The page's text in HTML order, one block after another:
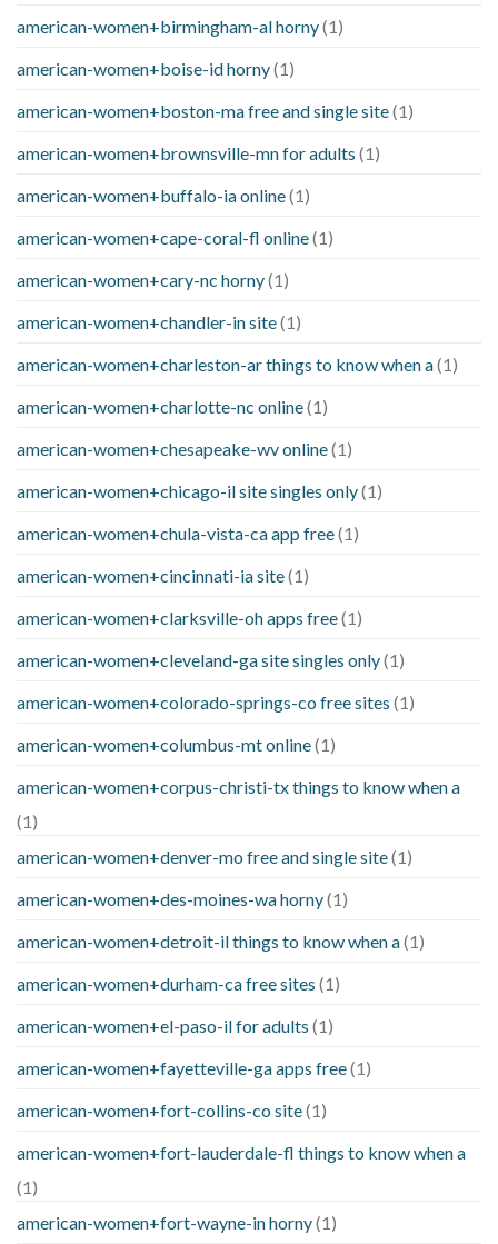
american-women+birmingham-al horny(1)
american-women+boise-id horny(1)
american-women+boston-ma free and single site(1)
american-women+brownsville-mn for adults (1)
american-women+buffalo-ia online(1)
american-women+cape-coral-fl online(1)
american-women+cary-nc horny(1)
american-women+chandler-in site(1)
american-women+charleston-ar things to know when a(1)
american-women+charlotte-nc online(1)
american-women+chesapeake-wv online(1)
american-women+chicago-il site singles only(1)
american-women+chula-vista-ca app free(1)
american-women+cincinnati-ia site(1)
american-women+clarksville-oh apps free(1)
american-women+cleveland-ga site singles only(1)
american-women+colorado-springs-co free sites (1)
american-women+columbus-mt online(1)
american-women+corpus-christi-tx things to know when a
(1)
american-women+denver-mo free and single site(1)
american-women+des-moines-wa horny(1)
american-women+detroit-il things to know when a(1)
american-women+durham-ca free sites (1)
american-women+el-paso-il for adults (1)
american-women+fayetteville-ga apps free(1)
american-women+fort-collins-co site(1)
american-women+fort-lauderdale-fl things to know when a
(1)
american-women+fort-wayne-in horny(1)